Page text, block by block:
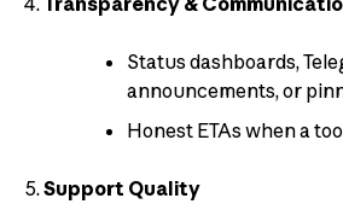
Status dashboards,
announcements, or
Honest ETAs when a
Support Quality